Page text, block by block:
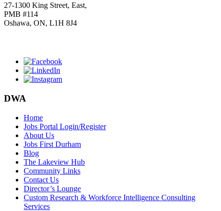
27-1300 King Street, East,
PMB #114
Oshawa, ON, L1H 8J4
DWA
Home
Jobs Portal Login/Register
About Us
Jobs First Durham
Blog
The Lakeview Hub
Community Links
Contact Us
Director’s Lounge
Custom Research & Workforce Intelligence Consulting
Services